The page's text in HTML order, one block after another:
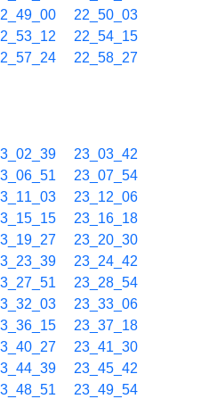
22_50_03
22_54_15
22_58_27
23_03_42
23_07_54
23_12_06
23_16_18
23_20_30
23_24_42
23_28_54
23_33_06
23_37_18
23_41_30
23_45_42
23_49_54